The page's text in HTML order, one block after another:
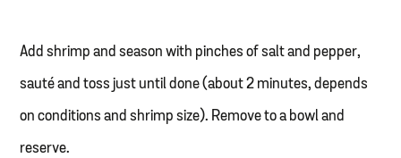
Add shrimp and season with pinches of salt and pepper,
sauté and toss just until done (about 2 minutes, depends
on conditions and shrimp size). Remove to a bowl and
reserve.